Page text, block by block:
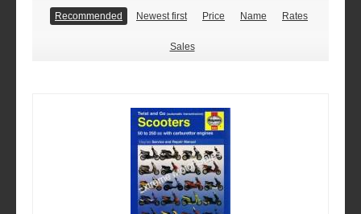
Recommended Newest first Price Name Rates
Sales